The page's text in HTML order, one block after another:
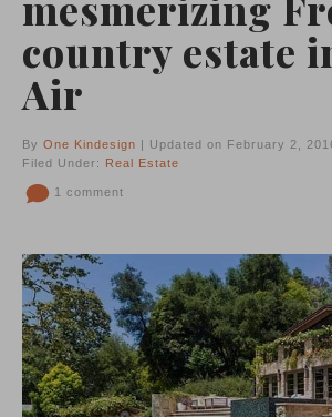
country estate
Air
By One Kindesign | Updated on February 2,
Filed Under: Real Estate
1 comment